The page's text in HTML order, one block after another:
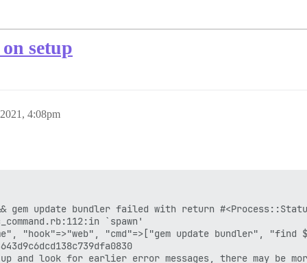
setup
4:08pm
gem update bundler failed with return
`spawn'
"hook"=>"web", "cmd"=>["gem update bundler",
up and look for earlier error messages, there may be